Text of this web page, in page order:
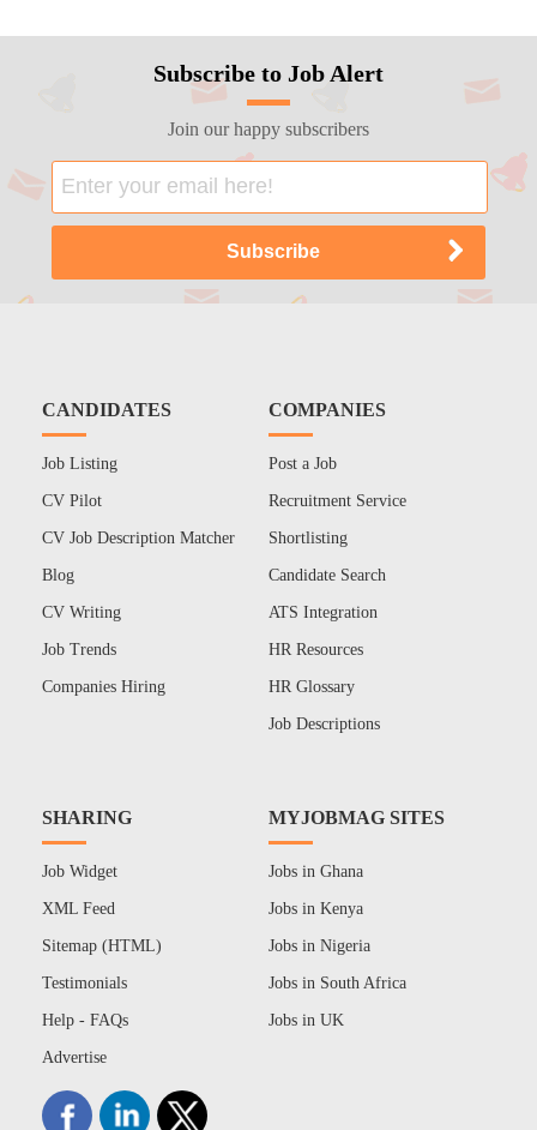
Subscribe to Job Alert
Join our happy subscribers
CANDIDATES
Job Listing
CV Pilot
CV Job Description Matcher
Blog
CV Writing
Job Trends
Companies Hiring
COMPANIES
Post a Job
Recruitment Service
Shortlisting
Candidate Search
ATS Integration
HR Resources
HR Glossary
Job Descriptions
SHARING
Job Widget
XML Feed
Sitemap (HTML)
Testimonials
Help - FAQs
Advertise
MYJOBMAG SITES
Jobs in Ghana
Jobs in Kenya
Jobs in Nigeria
Jobs in South Africa
Jobs in UK